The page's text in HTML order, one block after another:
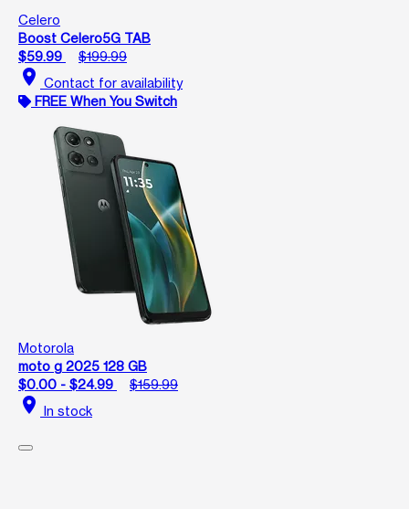
Celero
Boost Celero5G TAB
$59.99
$199.99
location_on Contact for availability
FREE When You Switch
Motorola
moto g 2025 128 GB
$0.00 - $24.99
$159.99
location_on In stock